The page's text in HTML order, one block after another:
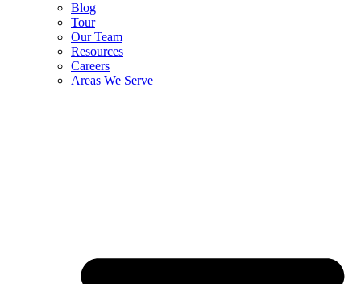
Blog
Tour
Our Team
Resources
Careers
Areas We Serve